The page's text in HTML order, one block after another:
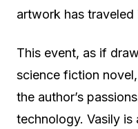
artwork has traveled
This event, as if
science fiction
the author’s
technology. Vasily